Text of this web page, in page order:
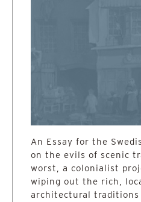
An Essay for the
on the evils of scenic
worst, a colonialist
wiping out the rich,
architectural traditions